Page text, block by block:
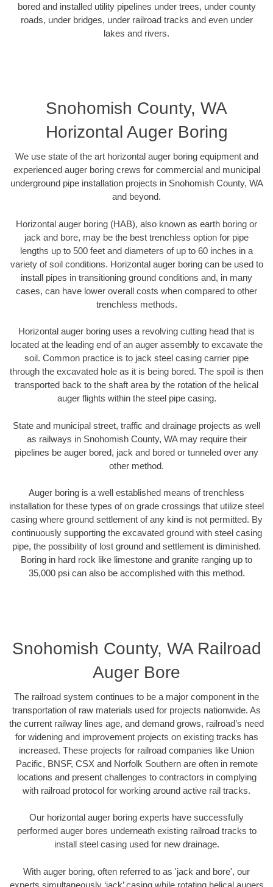
bored and installed utility pipelines under trees, under county
roads, under bridges, under railroad tracks and even under
lakes and rivers.
Snohomish County, WA
Horizontal Auger Boring
We use state of the art horizontal auger boring equipment and
experienced auger boring crews for commercial and municipal
underground pipe installation projects in Snohomish County, WA
and beyond.
Horizontal auger boring (HAB), also known as earth boring or
jack and bore, may be the best trenchless option for pipe
lengths up to 500 feet and diameters of up to 60 inches in a
variety of soil conditions. Horizontal auger boring can be used to
install pipes in transitioning ground conditions and, in many
cases, can have lower overall costs when compared to other
trenchless methods.
Horizontal auger boring uses a revolving cutting head that is
located at the leading end of an auger assembly to excavate the
soil. Common practice is to jack steel casing carrier pipe
through the excavated hole as it is being bored. The spoil is then
transported back to the shaft area by the rotation of the helical
auger flights within the steel pipe casing.
State and municipal street, traffic and drainage projects as well
as railways in Snohomish County, WA may require their
pipelines be auger bored, jack and bored or tunneled over any
other method.
Auger boring is a well established means of trenchless
installation for these types of on grade crossings that utilize steel
casing where ground settlement of any kind is not permitted. By
continuously supporting the excavated ground with steel casing
pipe, the possibility of lost ground and settlement is diminished.
Boring in hard rock like limestone and granite ranging up to
35,000 psi can also be accomplished with this method.
Snohomish County, WA Railroad
Auger Bore
The railroad system continues to be a major component in the
transportation of raw materials used for projects nationwide. As
the current railway lines age, and demand grows, railroad’s need
for widening and improvement projects on existing tracks has
increased. These projects for railroad companies like Union
Pacific, BNSF, CSX and Norfolk Southern are often in remote
locations and present challenges to contractors in complying
with railroad protocol for working around active rail tracks.
Our horizontal auger boring experts have successfully
performed auger bores underneath existing railroad tracks to
install steel casing used for new drainage.
With auger boring, often referred to as 'jack and bore', our
experts simultaneously ‘jack’ casing while rotating helical augers